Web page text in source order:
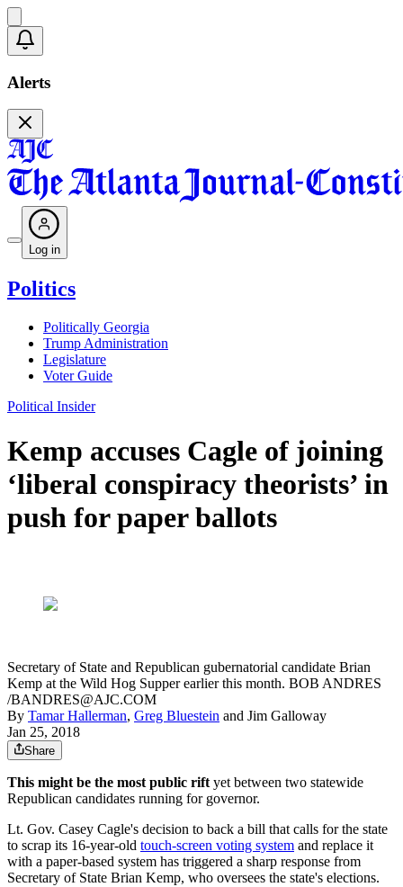
Alerts
Log in
Politics
Politically Georgia
Trump Administration
Legislature
Voter Guide
Political Insider
Kemp accuses Cagle of joining
‘liberal conspiracy theorists’ in
push for paper ballots
Secretary of State and Republican gubernatorial candidate Brian
Kemp at the Wild Hog Supper earlier this month. BOB ANDRES
/BANDRES@AJC.COM
By Tamar Hallerman, Greg Bluestein and Jim Galloway
Jan 25, 2018
Share
This might be the most public riftyet between two statewide
Republican candidates running for governor.
Lt. Gov. Casey Cagle's decision to back a bill that calls for the state
to scrap its 16-year-old touch-screen voting system and replace it
with a paper-based system has triggered a sharp response from
Secretary of State Brian Kemp, who oversees the state's elections.